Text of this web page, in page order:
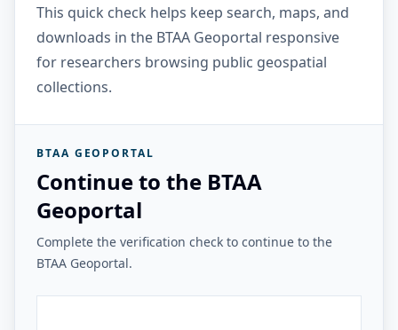
This quick check helps keep search, maps, and
downloads in the BTAA Geoportal responsive
for researchers browsing public geospatial
collections.
BTAA GEOPORTAL
Continue to the BTAA
Geoportal
Complete the verification check to continue to the
BTAA Geoportal.